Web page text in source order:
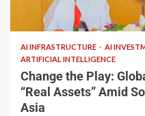
2 min read
AI INFRASTRUCTURE AI
ARTIFICIAL INTELLIGENCE
Change the Play:
“Real Assets” Amid
Asia